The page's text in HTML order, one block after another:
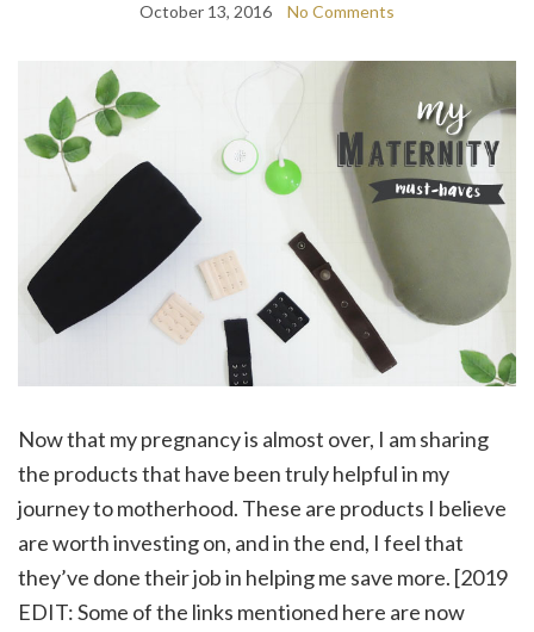
October 13, 2016 No Comments
Now that my pregnancy is almost over, I am sharing
the products that have been truly helpful in my
journey to motherhood. These are products I believe
are worth investing on, and in the end, I feel that
they’ve done their job in helping me save more. [2019
EDIT: Some of the links mentioned here are now